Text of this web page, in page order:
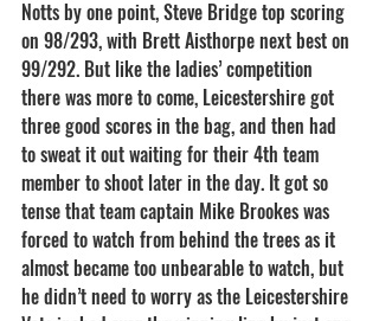
Notts by one point, Steve Bridge top scoring
on 98/293, with Brett Aisthorpe next best on
99/292. But like the ladies’ competition
there was more to come, Leicestershire got
three good scores in the bag, and then had
to sweat it out waiting for their 4th team
member to shoot later in the day. It got so
tense that team captain Mike Brookes was
forced to watch from behind the trees as it
almost became too unbearable to watch, but
he didn’t need to worry as the Leicestershire